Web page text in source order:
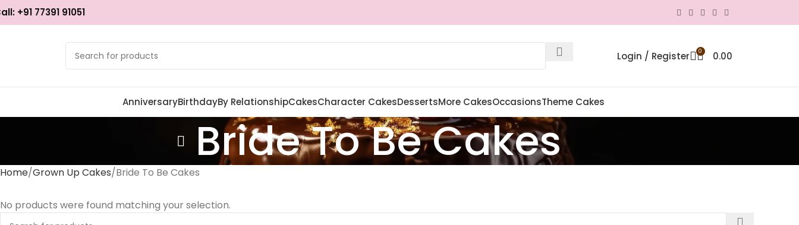
+91 77391 91051
Login / Register 0 0.00
AnniversaryBirthdayBy RelationshipCakesCharacter CakesDessertsMore CakesOccasionsTheme Cakes
Bride To Be Cakes
Home Grown Up Cakes Bride To Be Cakes
No products were found matching your selection.